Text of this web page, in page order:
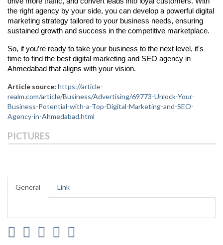
the right agency by your side, you can develop a powerful digital
marketing strategy tailored to your business needs, ensuring
sustained growth and success in the competitive marketplace.
So, if you’re ready to take your business to the next level, it's
time to find the best digital marketing and SEO agency in
Ahmedabad that aligns with your vision.
Article source: https://article-
realm.com/article/Business/Advertising/69773-Unlock-Your-
Business-Potential-with-a-Top-Digital-Marketing-and-SEO-
Agency-in-Ahmedabad.html
PICTURES
General Link